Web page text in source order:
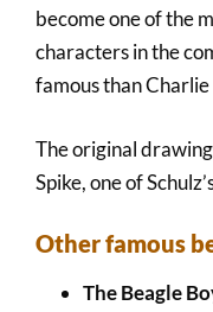
become one of the
characters in the
famous than
The original
Spike, one of
Other famous
The Beagle